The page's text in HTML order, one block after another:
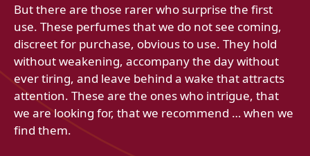
But there are those rarer who surprise the first
use. These perfumes that we do not see coming,
discreet for purchase, obvious to use. They hold
without weakening, accompany the day without
ever tiring, and leave behind a wake that attracts
attention. These are the ones who intrigue, that
we are looking for, that we recommend … when we
find them.